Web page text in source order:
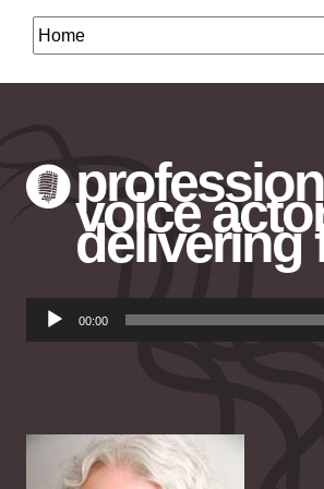
voice
delivering
Audio
Player
00:00